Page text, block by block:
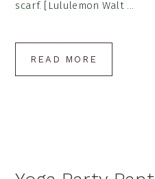
scarf. [Lululemon Walt ...
READ MORE